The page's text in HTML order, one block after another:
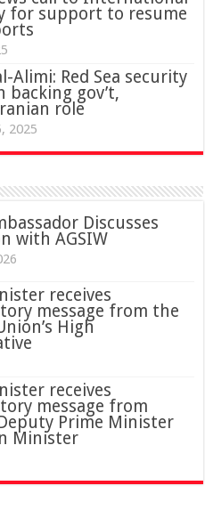
for support to resume
Alimi: Red Sea security
backing gov’t,
role
2025
Discusses
with AGSIW
receives
message from the
High
receives
message from
Prime Minister
Minister